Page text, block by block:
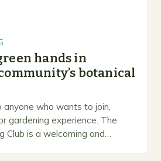
hands in
botanical
anyone who wants to join,
gardening experience. The
Club is a welcoming and